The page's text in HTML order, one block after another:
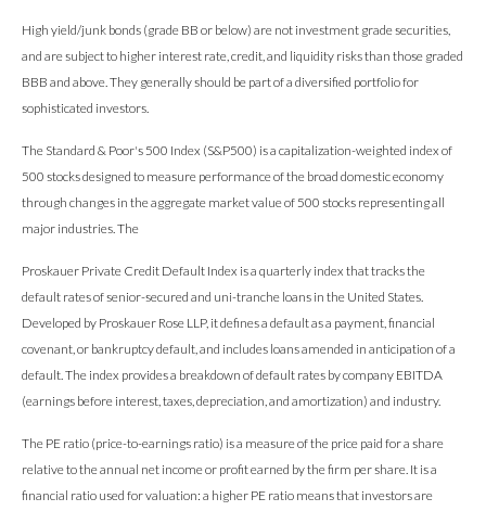
High yield/junk bonds (grade BB or below) are not investment grade securities,
and are subject to higher interest rate, credit, and liquidity risks than those graded
BBB and above. They generally should be part of a diversified portfolio for
sophisticated investors.
The Standard & Poor's 500 Index (S&P500) is a capitalization-weighted index of
500 stocks designed to measure performance of the broad domestic economy
through changes in the aggregate market value of 500 stocks representing all
major industries. The
Proskauer Private Credit Default Index is a quarterly index that tracks the
default rates of senior-secured and uni-tranche loans in the United States.
Developed by Proskauer Rose LLP, it defines a default as a payment, financial
covenant, or bankruptcy default, and includes loans amended in anticipation of a
default. The index provides a breakdown of default rates by company EBITDA
(earnings before interest, taxes, depreciation, and amortization) and industry.
The PE ratio (price-to-earnings ratio) is a measure of the price paid for a share
relative to the annual net income or profit earned by the firm per share. It is a
financial ratio used for valuation: a higher PE ratio means that investors are